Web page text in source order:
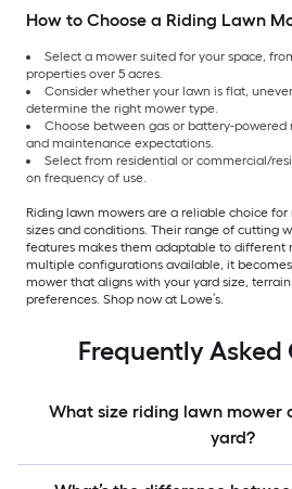
How to Choose a Riding Lawn
Select a mower suited for your space,
properties over 5 acres.
Consider whether your lawn is flat,
determine the right mower type.
Choose between gas or battery-
and maintenance expectations.
Select from residential or commercial/
on frequency of use.
Riding lawn mowers are a reliable choice
sizes and conditions. Their range of cutting
features makes them adaptable to different
multiple configurations available, it
mower that aligns with your yard size,
preferences. Shop now at Lowe’s.
Frequently Asked
What size riding lawn mower
yard?